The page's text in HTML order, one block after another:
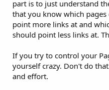
part is to just understand
that you know which
point more links at and
should point less links at.
If you try to control your
yourself crazy. Don't do
and effort.